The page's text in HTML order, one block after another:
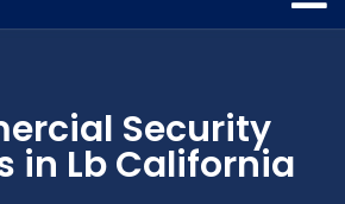
Security
in Lb California